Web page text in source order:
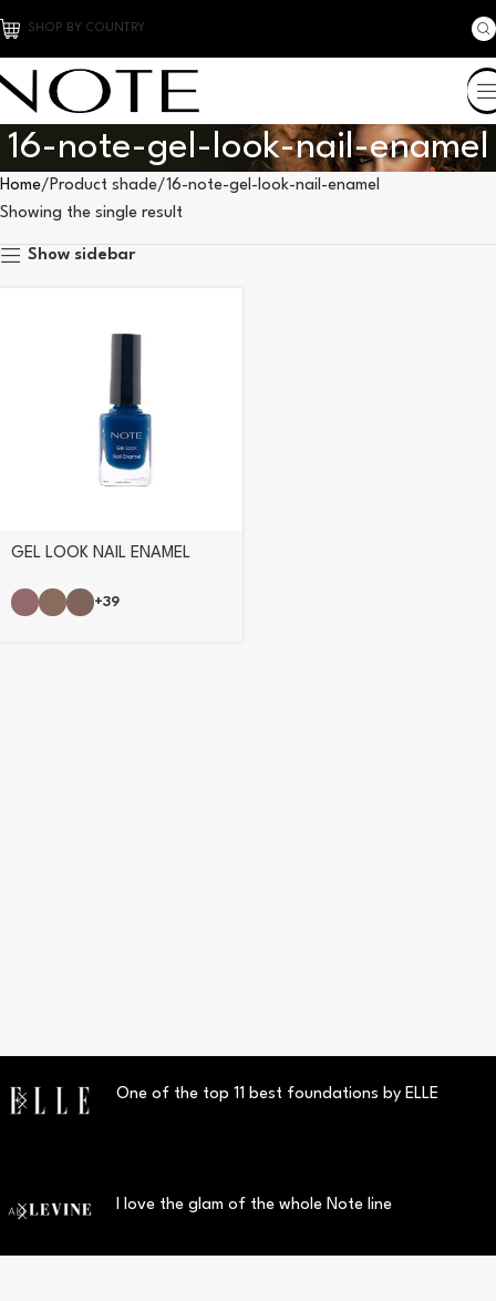
SHOP BY COUNTRY
16-note-gel-look-nail-enamel
Home Product shade 16-note-gel-look-nail-enamel
Showing the single result
Show sidebar
GEL LOOK NAIL ENAMEL
+39
One of the top 11 best foundations by ELLE
I love the glam of the whole Note line